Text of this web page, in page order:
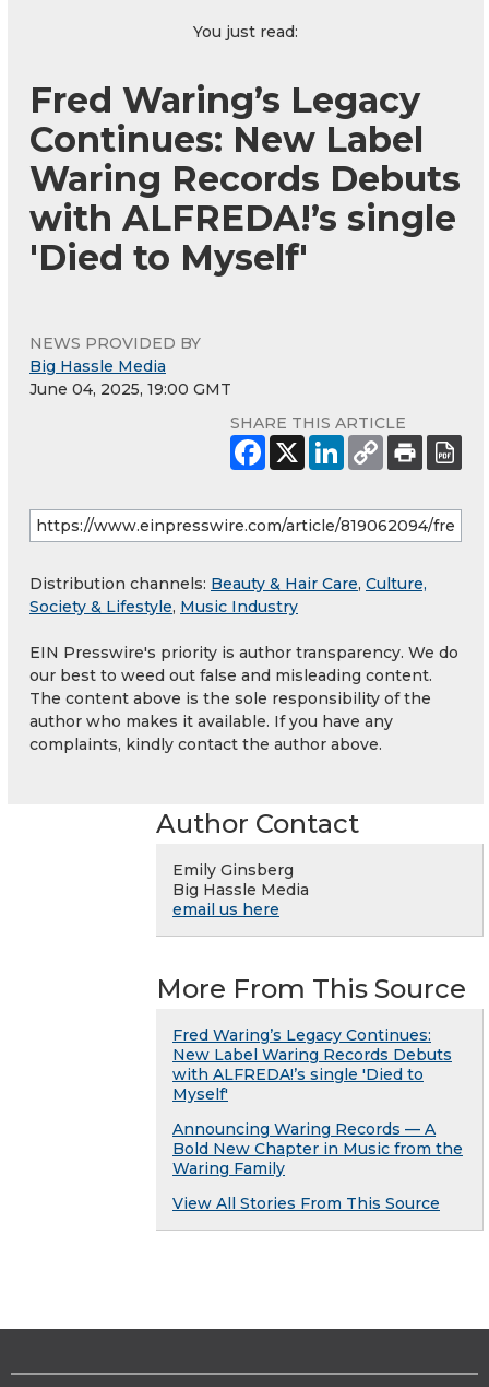
You just read:
Fred Waring’s Legacy
Continues: New Label
Waring Records Debuts
with ALFREDA!’s single
'Died to Myself'
NEWS PROVIDED BY
Big Hassle Media
June 04, 2025, 19:00 GMT
SHARE THIS ARTICLE
Distribution channels: Beauty & Hair Care, Culture,
Society & Lifestyle, Music Industry
EIN Presswire's priority is author transparency. We do
our best to weed out false and misleading content.
The content above is the sole responsibility of the
author who makes it available. If you have any
complaints, kindly contact the author above.
Author Contact
Emily Ginsberg
Big Hassle Media
email us here
More From This Source
Fred Waring’s Legacy Continues:
New Label Waring Records Debuts
with ALFREDA!’s single 'Died to
Myself'
Announcing Waring Records — A
Bold New Chapter in Music from the
Waring Family
View All Stories From This Source